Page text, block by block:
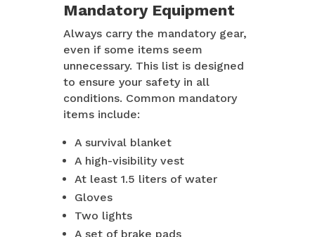
Mandatory Equipment
Always carry the mandatory gear,
even if some items seem
unnecessary. This list is designed
to ensure your safety in all
conditions. Common mandatory
items include:
A survival blanket
A high-visibility vest
At least 1.5 liters of water
Gloves
Two lights
A set of brake pads